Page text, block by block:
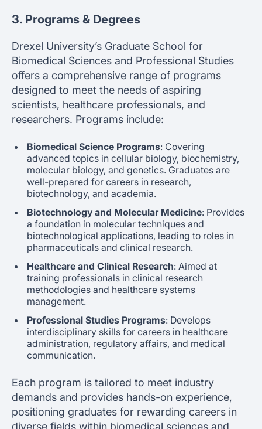
3. Programs & Degrees
Drexel University’s Graduate School for
Biomedical Sciences and Professional Studies
offers a comprehensive range of programs
designed to meet the needs of aspiring
scientists, healthcare professionals, and
researchers. Programs include:
Biomedical Science Programs: Covering
advanced topics in cellular biology, biochemistry,
molecular biology, and genetics. Graduates are
well-prepared for careers in research,
biotechnology, and academia.
Biotechnology and Molecular Medicine: Provides
a foundation in molecular techniques and
biotechnological applications, leading to roles in
pharmaceuticals and clinical research.
Healthcare and Clinical Research: Aimed at
training professionals in clinical research
methodologies and healthcare systems
management.
Professional Studies Programs: Develops
interdisciplinary skills for careers in healthcare
administration, regulatory affairs, and medical
communication.
Each program is tailored to meet industry
demands and provides hands-on experience,
positioning graduates for rewarding careers in
diverse fields within biomedical sciences and